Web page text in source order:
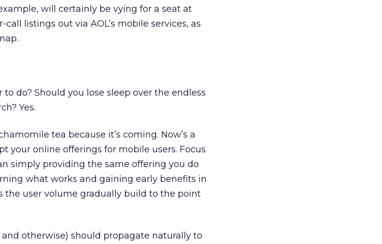
will certainly be vying for a seat at
listings out via AOL’s mobile services, as
do? Should you lose sleep over the endless
Yes.
tea because it’s coming. Now’s a
your online offerings for mobile users. Focus
simply providing the same offering you do
what works and gaining early benefits in
the user volume gradually build to the point
otherwise) should propagate naturally to